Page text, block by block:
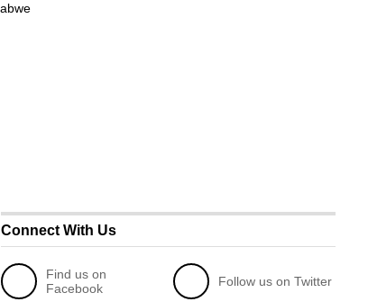
Connect With Us
Find us on
Facebook
Follow us on Twitter